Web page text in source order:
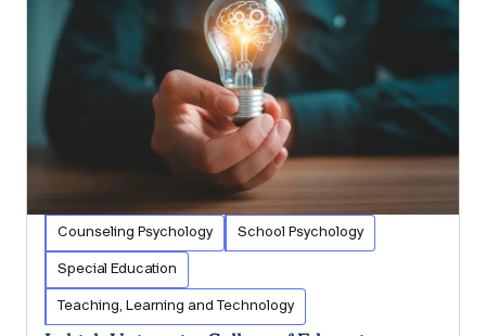
Counseling Psychology School Psychology
Special Education
Teaching, Learning and Technology